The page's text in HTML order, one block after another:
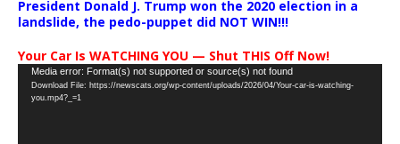
President Donald J. Trump won the 2020 election in a
landslide, the pedo-puppet did NOT WIN!!!
Your Car Is WATCHING YOU — Shut THIS Off Now!
Video
Player
Media error: Format(s) not supported or source(s) not found
Download File: https://newscats.org/wp-content/uploads/2026/04/Your-car-is-watching-
you.mp4?_=1